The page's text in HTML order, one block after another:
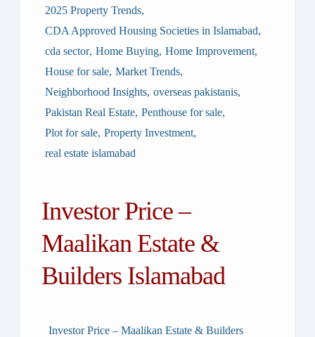
2025 Property Trends,
CDA Approved Housing Societies in Islamabad,
cda sector, Home Buying, Home Improvement,
House for sale, Market Trends,
Neighborhood Insights, overseas pakistanis,
Pakistan Real Estate, Penthouse for sale,
Plot for sale, Property Investment,
real estate islamabad
Investor Price –
Maalikan Estate &
Builders Islamabad
Investor Price – Maalikan Estate & Builders